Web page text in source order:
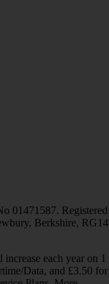
01471587. Registered
Berkshire, RG14
each year on 1
Data, and £3.50 for